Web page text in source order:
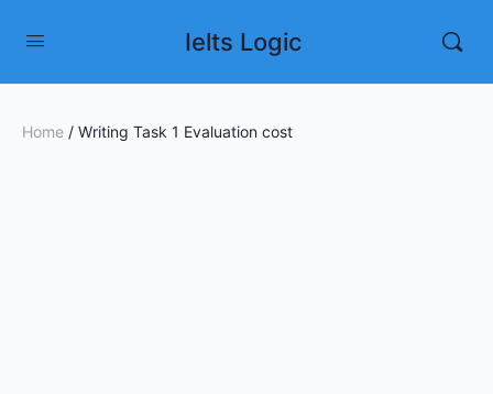
Ielts Logic
Home / Writing Task 1 Evaluation cost